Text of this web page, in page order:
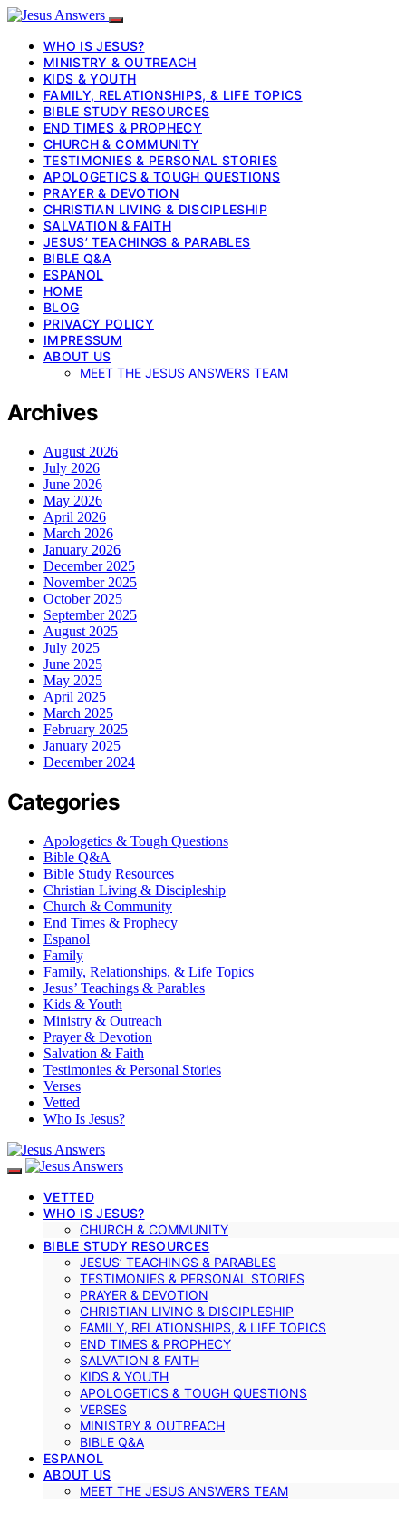
WHO IS JESUS?
MINISTRY & OUTREACH
KIDS & YOUTH
FAMILY, RELATIONSHIPS, & LIFE TOPICS
BIBLE STUDY RESOURCES
END TIMES & PROPHECY
CHURCH & COMMUNITY
TESTIMONIES & PERSONAL STORIES
APOLOGETICS & TOUGH QUESTIONS
PRAYER & DEVOTION
CHRISTIAN LIVING & DISCIPLESHIP
SALVATION & FAITH
JESUS’ TEACHINGS & PARABLES
BIBLE Q&A
ESPANOL
HOME
BLOG
PRIVACY POLICY
IMPRESSUM
ABOUT US
MEET THE JESUS ANSWERS TEAM
Archives
August 2026
July 2026
June 2026
May 2026
April 2026
March 2026
January 2026
December 2025
November 2025
October 2025
September 2025
August 2025
July 2025
June 2025
May 2025
April 2025
March 2025
February 2025
January 2025
December 2024
Categories
Apologetics & Tough Questions
Bible Q&A
Bible Study Resources
Christian Living & Discipleship
Church & Community
End Times & Prophecy
Espanol
Family
Family, Relationships, & Life Topics
Jesus’ Teachings & Parables
Kids & Youth
Ministry & Outreach
Prayer & Devotion
Salvation & Faith
Testimonies & Personal Stories
Verses
Vetted
Who Is Jesus?
VETTED
WHO IS JESUS?
CHURCH & COMMUNITY
BIBLE STUDY RESOURCES
JESUS’ TEACHINGS & PARABLES
TESTIMONIES & PERSONAL STORIES
PRAYER & DEVOTION
CHRISTIAN LIVING & DISCIPLESHIP
FAMILY, RELATIONSHIPS, & LIFE TOPICS
END TIMES & PROPHECY
SALVATION & FAITH
KIDS & YOUTH
APOLOGETICS & TOUGH QUESTIONS
VERSES
MINISTRY & OUTREACH
BIBLE Q&A
ESPANOL
ABOUT US
MEET THE JESUS ANSWERS TEAM